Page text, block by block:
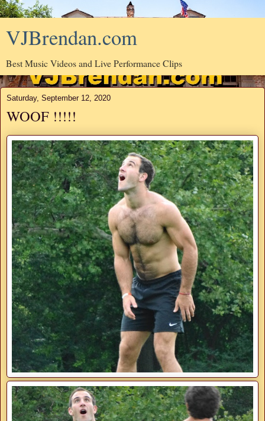
VJBrendan.com
Best Music Videos and Live Performance Clips
Saturday, September 12, 2020
WOOF !!!!!